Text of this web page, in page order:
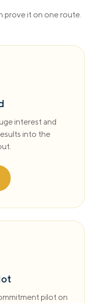
prove it on one route.
interest and
into the
pilot on